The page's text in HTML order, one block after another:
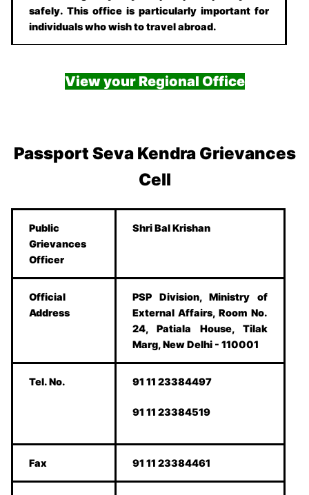
safely. This office is particularly important for
individuals who wish to travel abroad.
View your Regional Office
Passport Seva Kendra Grievances
Cell
Public
Grievances
Officer
Shri Bal Krishan
Official
Address
PSP Division, Ministry of
External Affairs, Room No.
24, Patiala House, Tilak
Marg, New Delhi - 110001
Tel. No. 91 11 23384497
91 11 23384519
Fax 91 11 23384461